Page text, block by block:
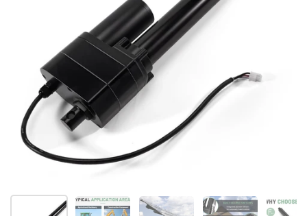
Show slide 1 Show slide 2 Show slide 3 Show slide 4